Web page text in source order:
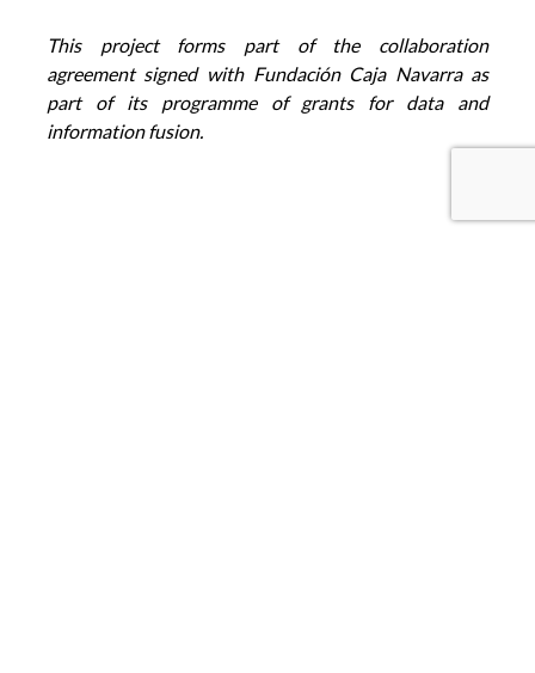
This project forms part of the collaboration
agreement signed with Fundación Caja Navarra as
part of its programme of grants for data and
information fusion.